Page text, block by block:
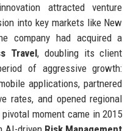
attracted venture
into key markets like New
company had acquired a
Travel, doubling its client
of aggressive growth:
applications, partnered
rates, and opened regional
moment came in 2015